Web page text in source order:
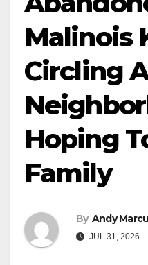
Malinois
Circling
Hoping
Family
By Andy
JUL 31, 2026